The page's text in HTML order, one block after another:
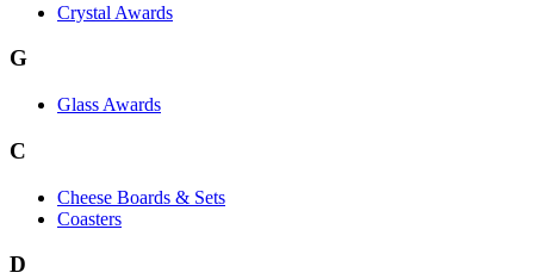
Crystal Awards
G
Glass Awards
C
Cheese Boards & Sets
Coasters
D